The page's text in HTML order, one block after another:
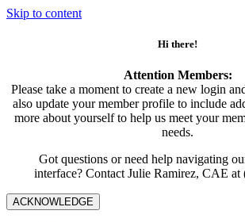
Skip to content
Hi there!
Attention Members:
Please take a moment to create a new login
also update your member profile to include
more about yourself to help us meet your
needs.
Got questions or need help navigating
interface? Contact Julie Ramirez, CAE at
ACKNOWLEDGE